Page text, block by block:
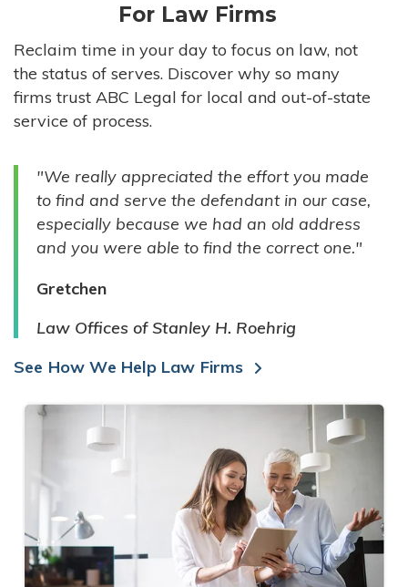
HIGH-VOLUME FIRMS
COMPANIES
GOVERNMENT ENTITIES
INDIVIDUALS
For Law Firms
Reclaim time in your day to focus on law, not
the status of serves. Discover why so many
firms trust ABC Legal for local and out-of-state
service of process.
"We really appreciated the effort you made
to find and serve the defendant in our case,
especially because we had an old address
and you were able to find the correct one."
Gretchen
Law Offices of Stanley H. Roehrig
See How We Help Law Firms